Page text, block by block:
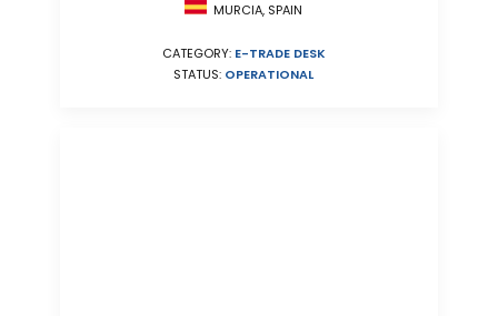
MURCIA, SPAIN
CATEGORY: E-TRADE DESK
STATUS: OPERATIONAL